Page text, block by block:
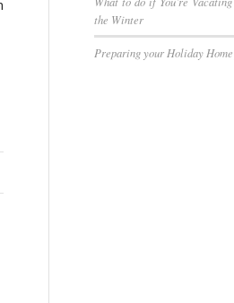
the Winter
Preparing your Holiday